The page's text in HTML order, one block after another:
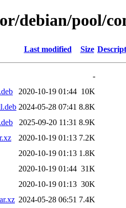
debian/pool/
Last modified Size
-
2020-10-19 01:44 10K
2024-05-28 07:41 8.8K
2025-09-20 11:31 8.9K
2020-10-19 01:13 7.2K
2020-10-19 01:13 1.8K
2020-10-19 01:44 31K
2020-10-19 01:13 30K
2024-05-28 06:51 7.4K